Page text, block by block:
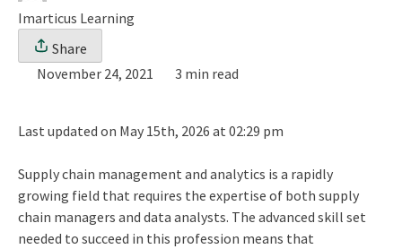
Imarticus Learning
Share
November 24, 2021
3 min read
Last updated on May 15th, 2026 at 02:29 pm
Supply chain management and analytics is a rapidly
growing field that requires the expertise of both supply
chain managers and data analysts. The advanced skill set
needed to succeed in this profession means that